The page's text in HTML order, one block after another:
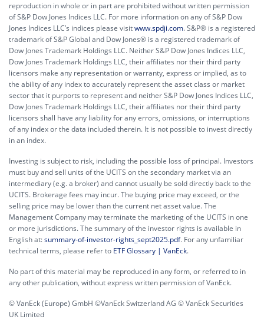
reproduction in whole or in part are prohibited without written permission
of S&P Dow Jones Indices LLC. For more information on any of S&P Dow
Jones Indices LLC’s indices please visitwww.spdji.com. S&P® is a registered
trademark of S&P Global and Dow Jones® is a registered trademark of
Dow Jones Trademark Holdings LLC. Neither S&P Dow Jones Indices LLC,
Dow Jones Trademark Holdings LLC, their affiliates nor their third party
licensors make any representation or warranty, express or implied, as to
the ability of any index to accurately represent the asset class or market
sector that it purports to represent and neither S&P Dow Jones Indices LLC,
Dow Jones Trademark Holdings LLC, their affiliates nor their third party
licensors shall have any liability for any errors, omissions, or interruptions
of any index or the data included therein. It is not possible to invest directly
in an index.
Investing is subject to risk, including the possible loss of principal. Investors
must buy and sell units of the UCITS on the secondary market via an
intermediary (e.g. a broker) and cannot usually be sold directly back to the
UCITS. Brokerage fees may incur. The buying price may exceed, or the
selling price may be lower than the current net asset value. The
Management Company may terminate the marketing of the UCITS in one
or more jurisdictions. The summary of the investor rights is available in
English at:summary-of-investor-rights_sept2025.pdf. For any unfamiliar
technical terms, please refer to ETF Glossary | VanEck.
No part of this material may be reproduced in any form, or referred to in
any other publication, without express written permission of VanEck.
© VanEck (Europe) GmbH ©VanEck Switzerland AG © VanEck Securities
UK Limited